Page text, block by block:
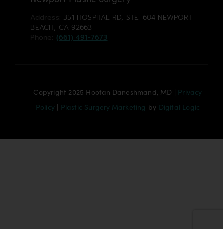
Address: 351 HOSPITAL RD, STE. 604 NEWPORT
BEACH, CA 92663
Phone: (661) 491-7673
Copyright 2025 Hootan Daneshmand, MD | Privacy
Policy | Plastic Surgery Marketing by Digital Logic